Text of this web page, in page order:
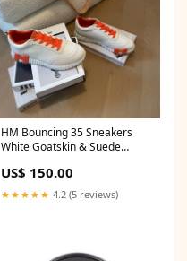
HM Bouncing 35 Sneakers
White Goatskin & Suede
US$ 150.00
★★★★★ 4.2 (5 reviews)